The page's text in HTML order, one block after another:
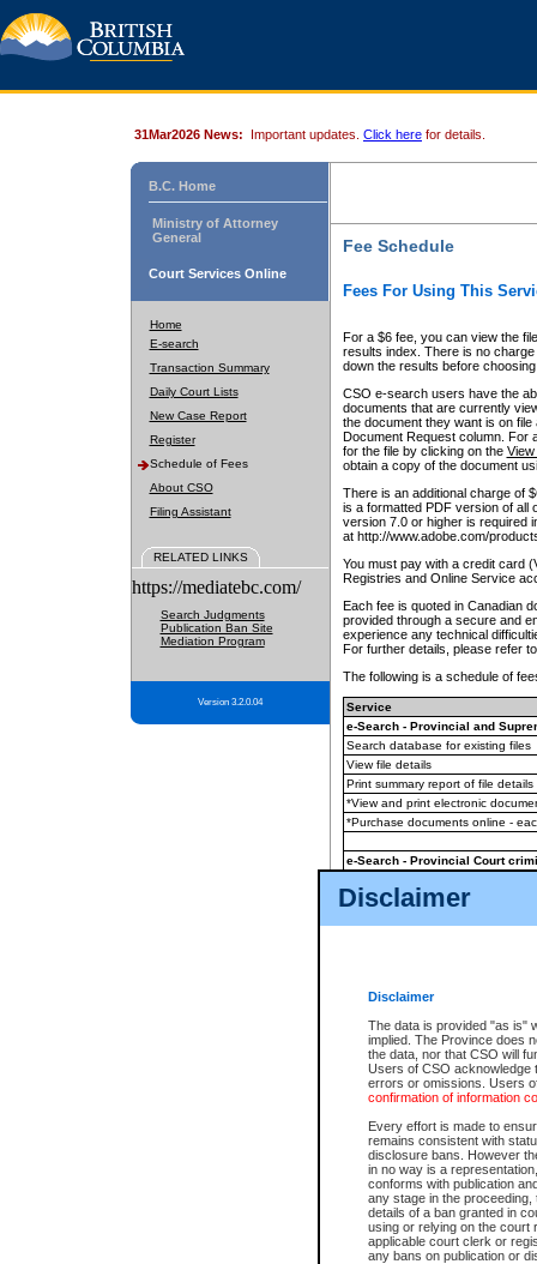
Disclaimer
Disclaimer
The data is provided "as is"
implied. The Province does
the data, nor that CSO will
Users of CSO acknowledge
errors or omissions. Users
confirmation of information
Every effort is made to
remains consistent with
disclosure bans. However
in no way is a
conforms with publication
any stage in the
details of a ban granted in
using or relying on the court
applicable court clerk or
any bans on publication or
31Mar2026 News: Important updates. Click here for details.
B.C. Home
Ministry of Attorney
General
Court Services Online
Home
E-search
Transaction Summary
Daily Court Lists
New Case Report
Register
Schedule of Fees
About CSO
Filing Assistant
RELATED LINKS
https://mediatebc.com/
Search Judgments
Publication Ban Site
Mediation Program
Version 3.2.0.04
Fee Schedule
Fees For Using This
For a $6 fee, you can view the
results index. There is no
down the results before choosing
CSO e-search users have the
documents that are currently
the document they want is on
Document Request column. For
for the file by clicking on the View
obtain a copy of the document
There is an additional charge of
is a formatted PDF version of all
version 7.0 or higher is required
at http://www.adobe.com/
You must pay with a credit card
Registries and Online Service
Each fee is quoted in Canadian
provided through a secure and
experience any technical
For further details, please refer
The following is a schedule of
Service
e-Search - Provincial and
Search database for existing files
View file details
Print summary report of file details
*View and print electronic
*Purchase documents online -
e-Search - Provincial Court
View file details
The accepted methods of
premium BC Registries and